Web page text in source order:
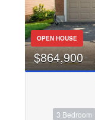
OPEN HOUSE
$864,900
3 Bedroom